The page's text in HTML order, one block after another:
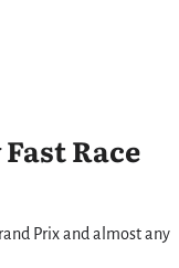
Race
Prix and almost any